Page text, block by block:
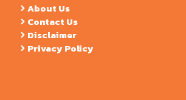
About Us
Contact Us
Disclaimer
Privacy Policy